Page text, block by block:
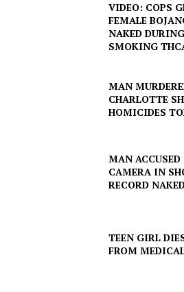
VIDEO: COPS
FEMALE
NAKED
SMOKING
MAN
CHARLOTTE
HOMICIDES
MAN
CAMERA IN
RECORD
TEEN GIRL
FROM